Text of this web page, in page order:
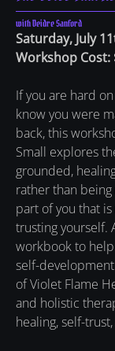
with Deidre Sanford
Saturday, July
Workshop Cost:
If you are hard
know you were
back, this
Small explores
grounded,
rather than
part of you that
trusting yourself.
workbook to
self-
of Violet Flame
and holistic
healing, self-